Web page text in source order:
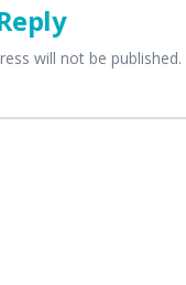
will not be published.